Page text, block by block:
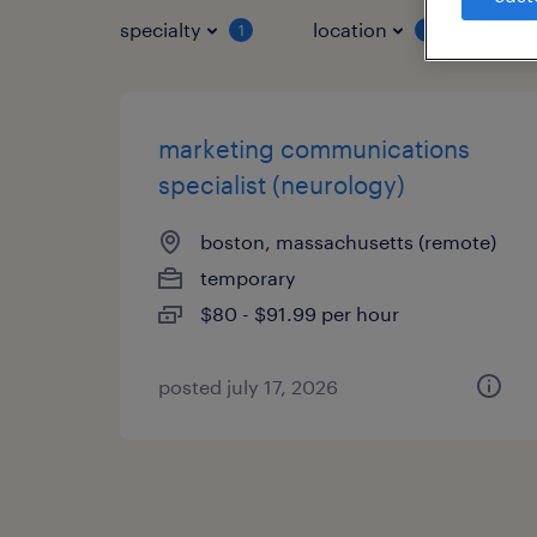
specialty 1 location
marketing communications
specialist (neurology)
boston, massachusetts (remote)
temporary
$80 - $91.99 per hour
posted july 17, 2026